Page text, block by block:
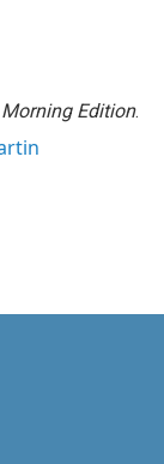
Morning Edition.